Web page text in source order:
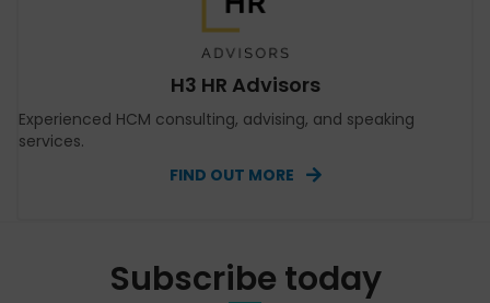
H3 HR Advisors
Experienced HCM consulting, advising, and speaking
services.
FIND OUT MORE
Subscribe today